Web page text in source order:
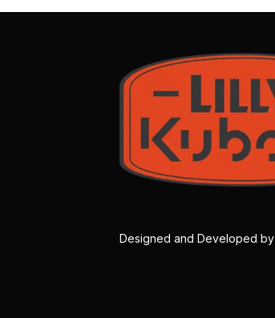
Designed and Developed by